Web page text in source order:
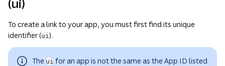
To create a link to your app, you must first find its unique
identifier (ui).
The ui for an app is notthe same as the App ID listed